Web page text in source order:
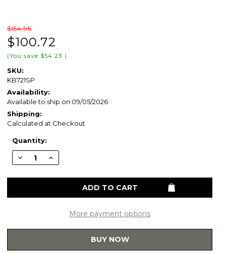
$154.95
$100.72
(You save $54.23 )
SKU:
KB721SP
Availability:
Available to ship on 09/05/2026
Shipping:
Calculated at Checkout
Stock:
Quantity:
Decrease
Quantity
Kingston
Handle
Faucet
Spray
Increase
Quantity
Kingston
Handle
Faucet
Spray
More payment options
BUY NOW